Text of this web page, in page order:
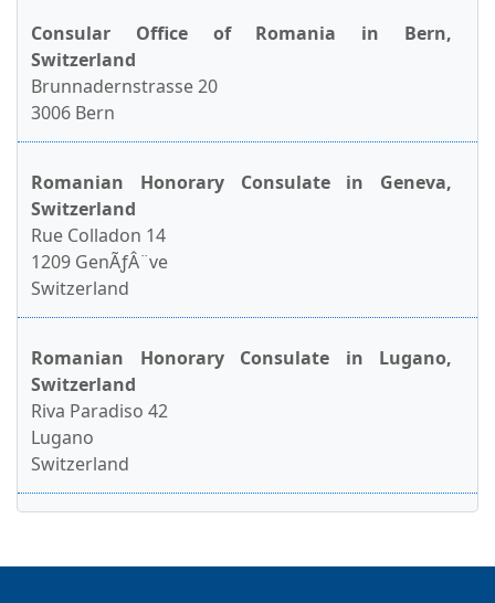
Consular Office of Romania in Bern,
Switzerland
Brunnadernstrasse 20
3006 Bern
Romanian Honorary Consulate in Geneva,
Switzerland
Rue Colladon 14
1209 GenÃƒÂ¨ve
Switzerland
Romanian Honorary Consulate in Lugano,
Switzerland
Riva Paradiso 42
Lugano
Switzerland